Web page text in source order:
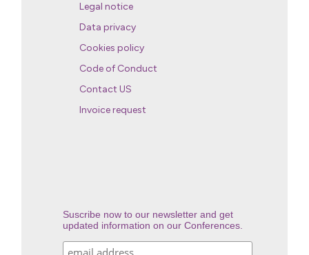
Legal notice
Data privacy
Cookies policy
Code of Conduct
Contact US
Invoice request
Suscribe now to our newsletter and get
updated information on our Conferences.